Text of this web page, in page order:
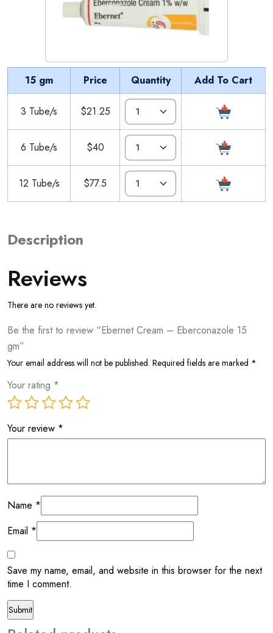
15 gm Price Quantity Add To Cart
3 Tube/s $21.25
6 Tube/s $40
12 Tube/s $77.5
Description
Reviews
There are no reviews yet.
Be the first to review “Ebernet Cream – Eberconazole 15
gm”
Your email address will not be published. Required fields are marked *
Your rating *
Your review *
Name *
Email *
Save my name, email, and website in this browser for the next
time I comment.